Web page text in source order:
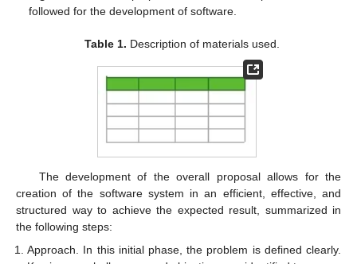
followed for the development of software.
Table 1. Description of materials used.
The development of the overall proposal allows for the
creation of the software system in an efficient, effective, and
structured way to achieve the expected result, summarized in
the following steps:
Approach. In this initial phase, the problem is defined clearly.